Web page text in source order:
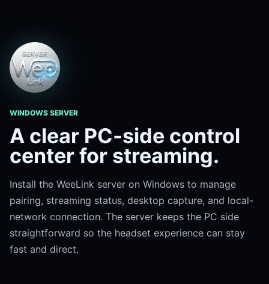
WINDOWS SERVER
A clear PC-side control
center for streaming.
Install the WeeLink server on Windows to manage
pairing, streaming status, desktop capture, and local-
network connection. The server keeps the PC side
straightforward so the headset experience can stay
fast and direct.